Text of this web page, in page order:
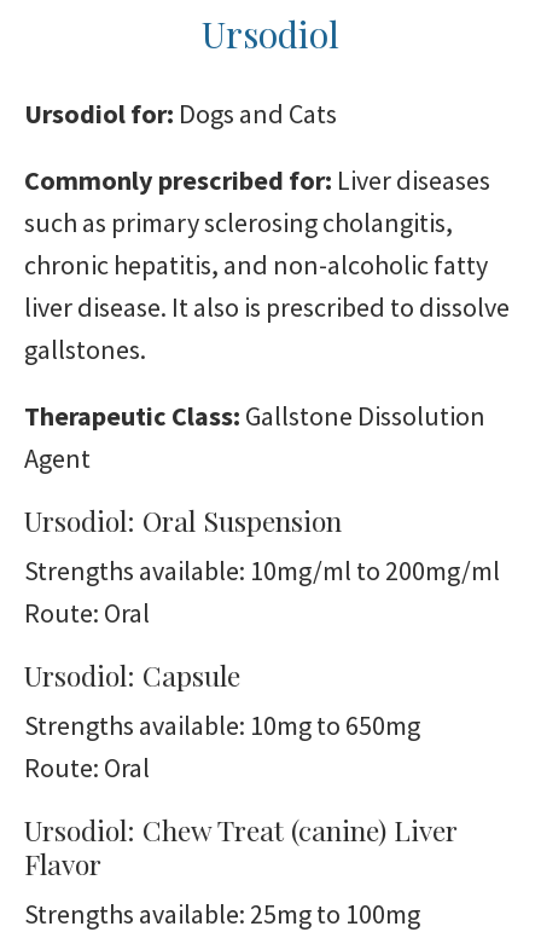
Ursodiol
Ursodiol for: Dogs and Cats
Commonly prescribed for: Liver diseases
such as primary sclerosing cholangitis,
chronic hepatitis, and non-alcoholic fatty
liver disease. It also is prescribed to dissolve
gallstones.
Therapeutic Class: Gallstone Dissolution
Agent
Ursodiol: Oral Suspension
Strengths available: 10mg/ml to 200mg/ml
Route: Oral
Ursodiol: Capsule
Strengths available: 10mg to 650mg
Route: Oral
Ursodiol: Chew Treat (canine) Liver
Flavor
Strengths available: 25mg to 100mg